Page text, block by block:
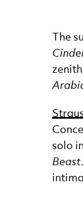
The
solo
Beast